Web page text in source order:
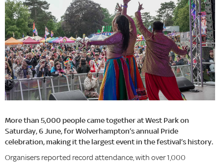
More than 5,000 people came together at West Park on
Saturday, 6 June, for Wolverhampton’s annual Pride
celebration, making it the largest event in the festival’s history.
Organisers reported record attendance, with over 1,000